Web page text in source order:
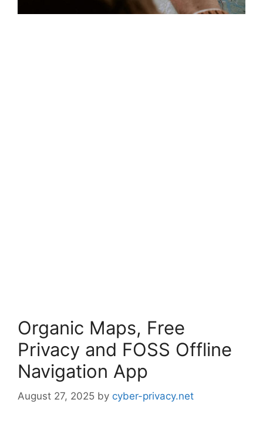
Organic Maps, Free
Privacy and FOSS Offline
Navigation App
August 27, 2025 by cyber-privacy.net